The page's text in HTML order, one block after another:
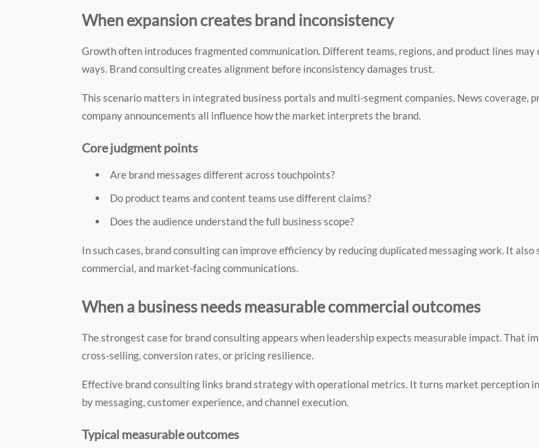
When expansion creates brand inconsistency
Growth often introduces fragmented communication. Different teams, regions, and product lines
ways. Brand consulting creates alignment before inconsistency damages trust.
This scenario matters in integrated business portals and multi-segment companies. News coverage,
company announcements all influence how the market interprets the brand.
Core judgment points
Are brand messages different across touchpoints?
Do product teams and content teams use different claims?
Does the audience understand the full business scope?
In such cases, brand consulting can improve efficiency by reducing duplicated messaging work. It
commercial, and market-facing communications.
When a business needs measurable commercial outcomes
The strongest case for brand consulting appears when leadership expects measurable impact. That
cross-selling, conversion rates, or pricing resilience.
Effective brand consulting links brand strategy with operational metrics. It turns market perception
by messaging, customer experience, and channel execution.
Typical measurable outcomes